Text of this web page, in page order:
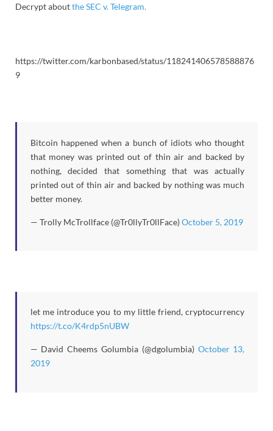
Decrypt aboutthe SEC v. Telegram.
https://twitter.com/karbonbased/status/118241406578588876
9
Bitcoin happened when a bunch of idiots who thought
that money was printed out of thin air and backed by
nothing, decided that something that was actually
printed out of thin air and backed by nothing was much
better money.
— Trolly McTrollface (@Tr0llyTr0llFace)October 5, 2019
let me introduce you to my little friend, cryptocurrency
https://t.co/K4rdp5nUBW
— David Cheems Golumbia (@dgolumbia) October 13,
2019